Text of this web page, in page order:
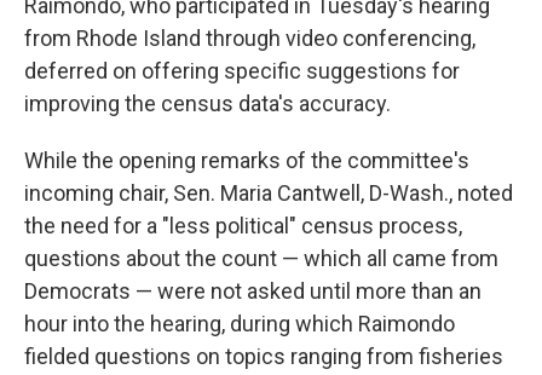
Raimondo, who participated in Tuesday's hearing
from Rhode Island through video conferencing,
deferred on offering specific suggestions for
improving the census data's accuracy.
While the opening remarks of the committee's
incoming chair, Sen. Maria Cantwell, D-Wash., noted
the need for a "less political" census process,
questions about the count — which all came from
Democrats — were not asked until more than an
hour into the hearing, during which Raimondo
fielded questions on topics ranging from fisheries